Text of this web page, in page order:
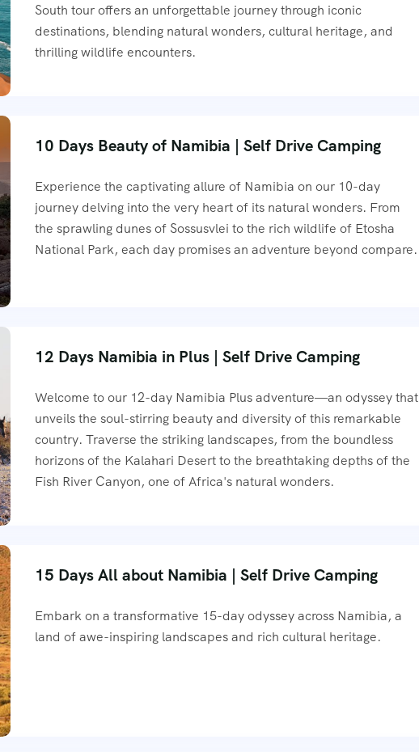
South tour offers an unforgettable journey through iconic
destinations, blending natural wonders, cultural heritage, and
thrilling wildlife encounters.
10 Days Beauty of Namibia | Self Drive Camping
Experience the captivating allure of Namibia on our 10-day
journey delving into the very heart of its natural wonders. From
the sprawling dunes of Sossusvlei to the rich wildlife of Etosha
National Park, each day promises an adventure beyond compare.
12 Days Namibia in Plus | Self Drive Camping
Welcome to our 12-day Namibia Plus adventure—an odyssey that
unveils the soul-stirring beauty and diversity of this remarkable
country. Traverse the striking landscapes, from the boundless
horizons of the Kalahari Desert to the breathtaking depths of the
Fish River Canyon, one of Africa's natural wonders.
15 Days All about Namibia | Self Drive Camping
Embark on a transformative 15-day odyssey across Namibia, a
land of awe-inspiring landscapes and rich cultural heritage.